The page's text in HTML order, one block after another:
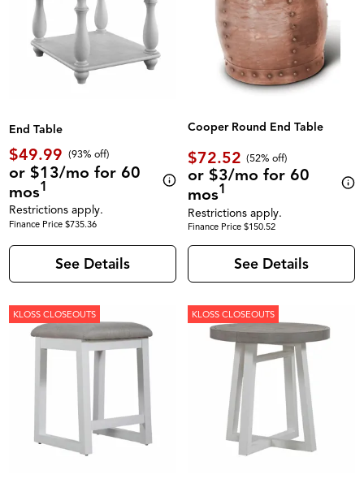
End Table
$49.99 (93% off)
or $13/mo for 60
mos1
Restrictions apply.
Finance Price $735.36
See Details
Cooper Round End Table
$72.52 (52% off)
or $3/mo for 60
mos1
Restrictions apply.
Finance Price $150.52
See Details
KLOSS CLOSEOUTS KLOSS CLOSEOUTS